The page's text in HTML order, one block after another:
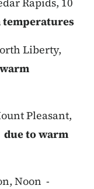
temperatures
Liberty,
Pleasant,
due to warm
Noon -